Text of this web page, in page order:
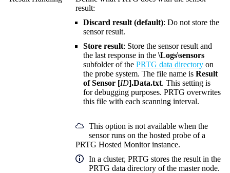
result:
Discard result (default): Do not store the
sensor result.
Store result: Store the sensor result and
the last response in the \Logs\sensors
subfolder of the PRTG data directory on
the probe system. The file name is Result
of Sensor [ID].Data.txt. This setting is
for debugging purposes. PRTG overwrites
this file with each scanning interval.
This option is not available when the
sensor runs on the hosted probe of a
PRTG Hosted Monitor instance.
In a cluster, PRTG stores the result in the
PRTG data directory of the master node.